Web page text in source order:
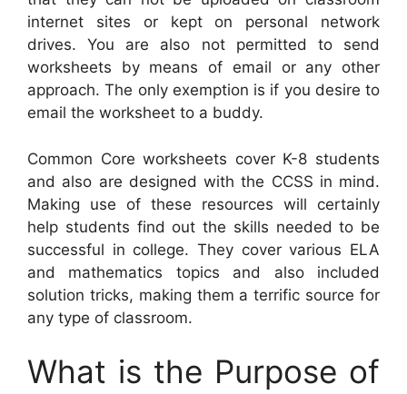
internet sites or kept on personal network
drives. You are also not permitted to send
worksheets by means of email or any other
approach. The only exemption is if you desire to
email the worksheet to a buddy.
Common Core worksheets cover K-8 students
and also are designed with the CCSS in mind.
Making use of these resources will certainly
help students find out the skills needed to be
successful in college. They cover various ELA
and mathematics topics and also included
solution tricks, making them a terrific source for
any type of classroom.
What is the Purpose of